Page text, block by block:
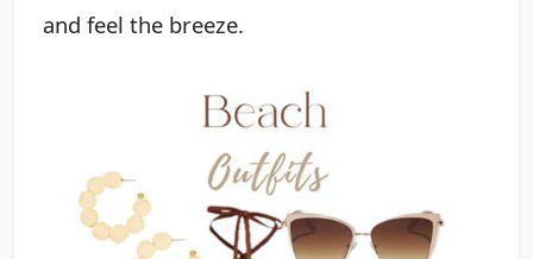
and feel the breeze.